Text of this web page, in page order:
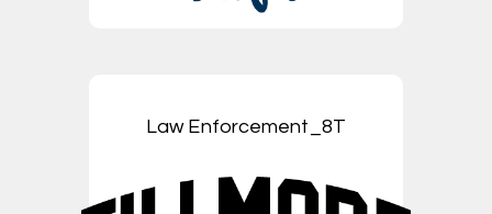
Law Enforcement_8T